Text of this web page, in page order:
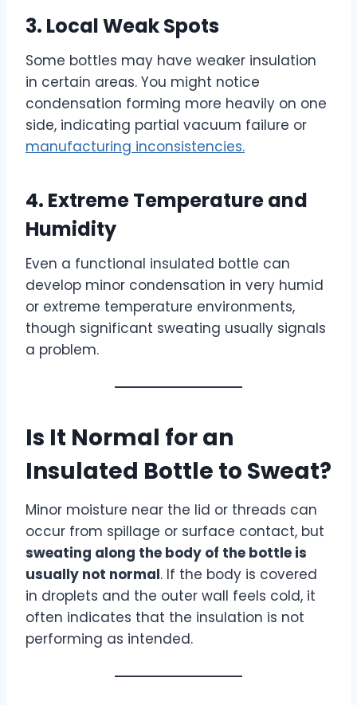
3. Local Weak Spots
Some bottles may have weaker insulation
in certain areas. You might notice
condensation forming more heavily on one
side, indicating partial vacuum failure or
manufacturing inconsistencies.
4. Extreme Temperature and
Humidity
Even a functional insulated bottle can
develop minor condensation in very humid
or extreme temperature environments,
though significant sweating usually signals
a problem.
Is It Normal for an
Insulated Bottle to Sweat?
Minor moisture near the lid or threads can
occur from spillage or surface contact, but
sweating along the body of the bottle is
usually not normal. If the body is covered
in droplets and the outer wall feels cold, it
often indicates that the insulation is not
performing as intended.